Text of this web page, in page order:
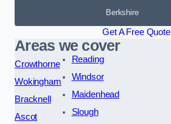
Berkshire
Get A Free Quote
Areas we cover
Crowthorne
Wokingham
Bracknell
Ascot
Reading
Windsor
Maidenhead
Slough